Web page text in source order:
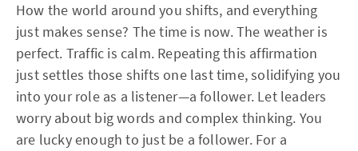
How the world around you shifts, and everything
just makes sense? The time is now. The weather is
perfect. Traffic is calm. Repeating this affirmation
just settles those shifts one last time, solidifying you
into your role as a listener—a follower. Let leaders
worry about big words and complex thinking. You
are lucky enough to just be a follower. For a